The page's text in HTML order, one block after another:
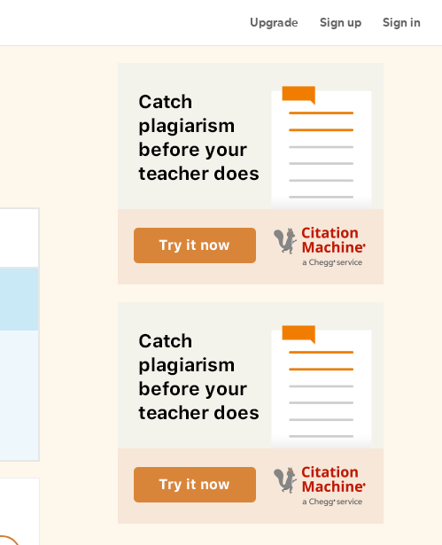
Upgrade Sign up Sign in